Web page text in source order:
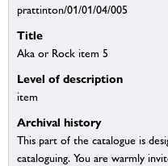
prattinton/01/01/04/005
Title
Aka or Rock item 5
Level of description
item
Archival history
This part of the catalogue is
cataloguing. You are warmly